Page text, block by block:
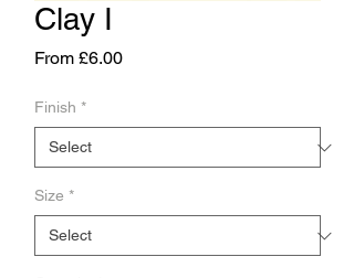
Clay I
From £6.00Sale
Finish *
Size *